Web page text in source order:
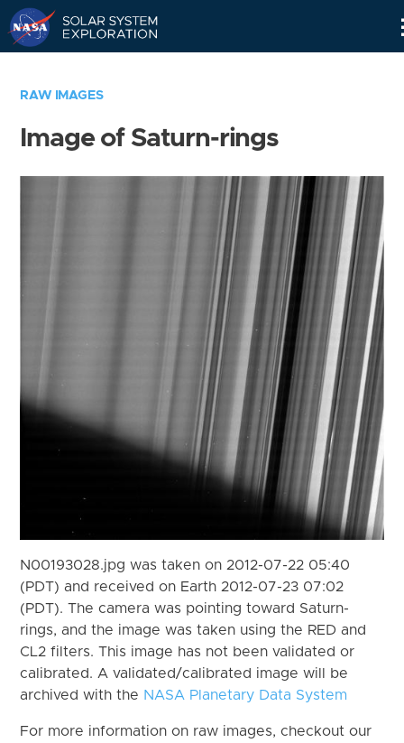
RAW IMAGES
Image of Saturn-rings
N00193028.jpg was taken on 2012-07-22 05:40
(PDT) and received on Earth 2012-07-23 07:02
(PDT). The camera was pointing toward Saturn-
rings, and the image was taken using the RED and
CL2 filters. This image has not been validated or
calibrated. A validated/calibrated image will be
archived with the NASA Planetary Data System
For more information on raw images, checkout our